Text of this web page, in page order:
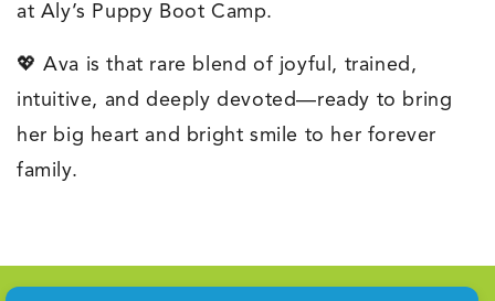
at Aly’s Puppy Boot Camp.
💖 Ava is that rare blend of joyful, trained,
intuitive, and deeply devoted—ready to bring
her big heart and bright smile to her forever
family.